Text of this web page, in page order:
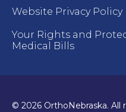
Website Privacy Policy
Your Rights and
Medical Bills
© 2026 OrthoNebraska. All